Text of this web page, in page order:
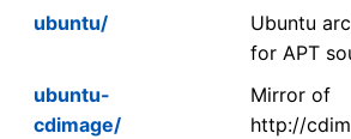
ubuntu/
Ubuntu
for APT
ubuntu-
cdimage/
Mirror of
http://